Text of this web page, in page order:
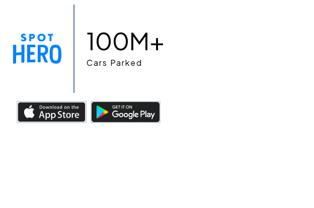
100M+
Cars Parked